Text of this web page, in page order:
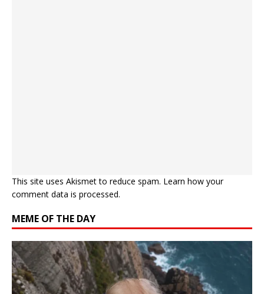
This site uses Akismet to reduce spam. Learn how your
comment data is processed.
MEME OF THE DAY